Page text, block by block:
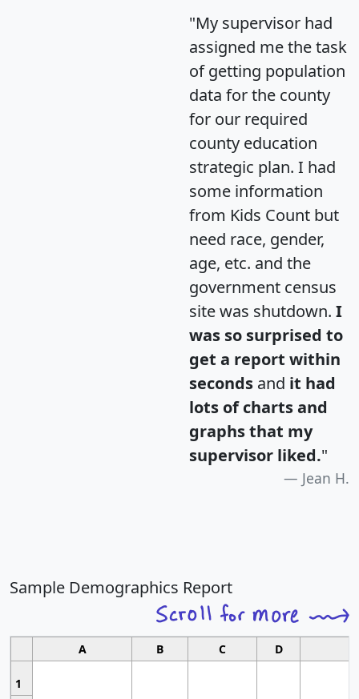
"My supervisor had
assigned me the task
of getting population
data for the county
for our required
county education
strategic plan. I had
some information
from Kids Count but
need race, gender,
age, etc. and the
government census
site was shutdown. I
was so surprised to
get a report within
seconds and it had
lots of charts and
graphs that my
supervisor liked."
Jean H.
Sample Demographics Report
A B C D
1